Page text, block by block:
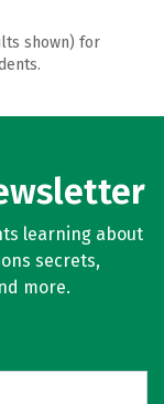
shown) for
learning about
secrets,
more.